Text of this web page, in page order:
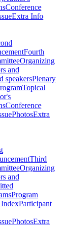
Conference
Extra Info
Fourth
Organizing
and
speakersPlenary
Topical
Conference
PhotosExtra
Third
Organizing
and
Program
Participant
PhotosExtra